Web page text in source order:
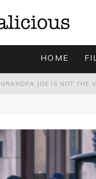
HOME
UNMISTAKABLY